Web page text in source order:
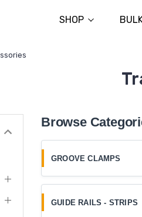
SHOP
Browse
GROOVE CLAMPS
GUIDE RAILS - STRIPS